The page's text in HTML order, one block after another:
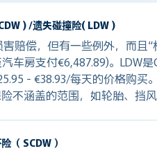
) /遗失碰撞险( LDW )
害赔偿，但有一些例外，而且
车房支付€6,487.89)。LDW是
- €38.93/每天的价格购买。
不涵盖的范围，如轮胎、挡
（ SCDW ）